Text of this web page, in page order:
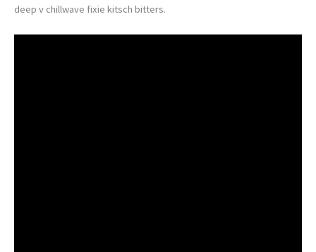
deep v chillwave fixie kitsch bitters.